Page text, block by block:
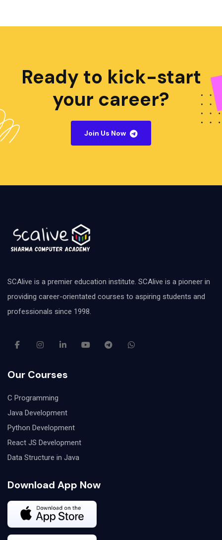
Ready to kick-start
your career?
Join Us Now
SCAlive is a premier education institute. SCAlive is a pioneer in
providing career-orientated courses to aspiring students and
professionals since 1998.
Our Courses
C Programming
Java Development
Python Development
React JS Development
Data Structure in Java
Download App Now